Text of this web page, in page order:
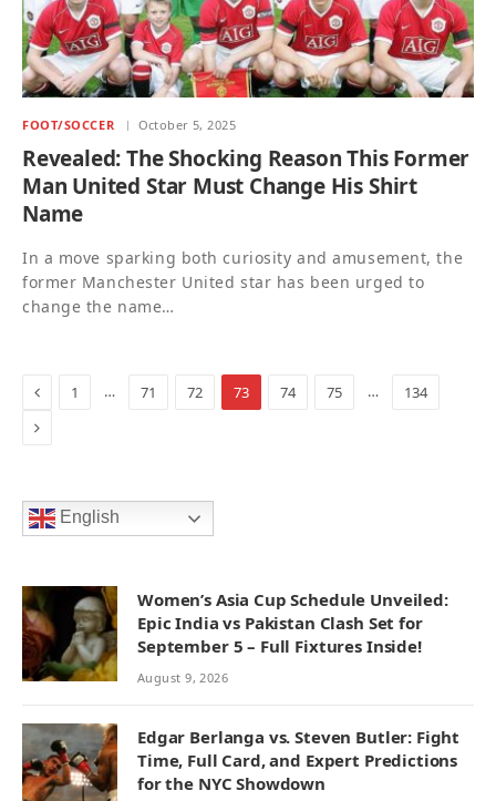
FOOT/SOCCER October 5, 2025
Revealed: The Shocking Reason This Former
Man United Star Must Change His Shirt
Name
In a move sparking both curiosity and amusement, the
former Manchester United star has been urged to
change the name…
Previous
1 … 71 72 73 74 75 … 134
Next
English
Women’s Asia Cup Schedule Unveiled:
Epic India vs Pakistan Clash Set for
September 5 – Full Fixtures Inside!
August 9, 2026
Edgar Berlanga vs. Steven Butler: Fight
Time, Full Card, and Expert Predictions
for the NYC Showdown